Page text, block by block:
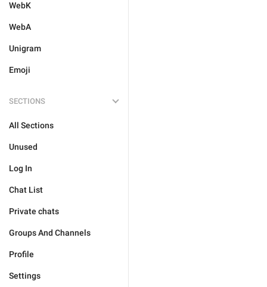
WebK
WebA
Unigram
Emoji
SECTIONS
All Sections
Unused
Log In
Chat List
Private chats
Groups And Channels
Profile
Settings